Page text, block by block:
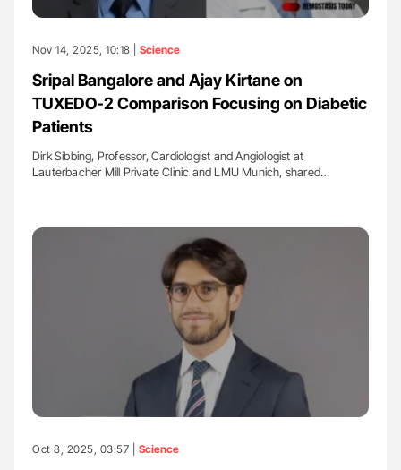
Nov 14, 2025, 10:18 | Science
Sripal Bangalore and Ajay Kirtane on
TUXEDO-2 Comparison Focusing on Diabetic
Patients
Dirk Sibbing, Professor, Cardiologist and Angiologist at
Lauterbacher Mill Private Clinic and LMU Munich, shared…
Oct 8, 2025, 03:57 | Science